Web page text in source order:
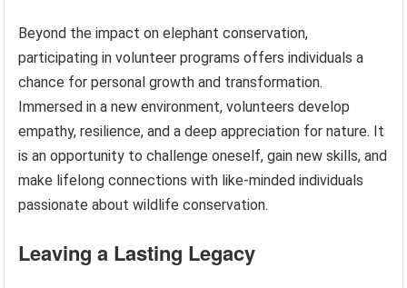
Beyond the impact on elephant conservation,
participating in volunteer programs offers individuals a
chance for personal growth and transformation.
Immersed in a new environment, volunteers develop
empathy, resilience, and a deep appreciation for nature. It
is an opportunity to challenge oneself, gain new skills, and
make lifelong connections with like-minded individuals
passionate about wildlife conservation.
Leaving a Lasting Legacy